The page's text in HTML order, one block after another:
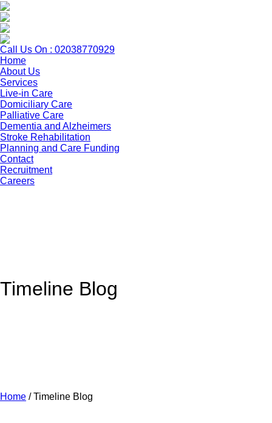
Call Us On : 02038770929
Home
About Us
Services
Live-in Care
Domiciliary Care
Palliative Care
Dementia and Alzheimers
Stroke Rehabilitation
Planning and Care Funding
Contact
Recruitment
Careers
Timeline Blog
Home /Timeline Blog